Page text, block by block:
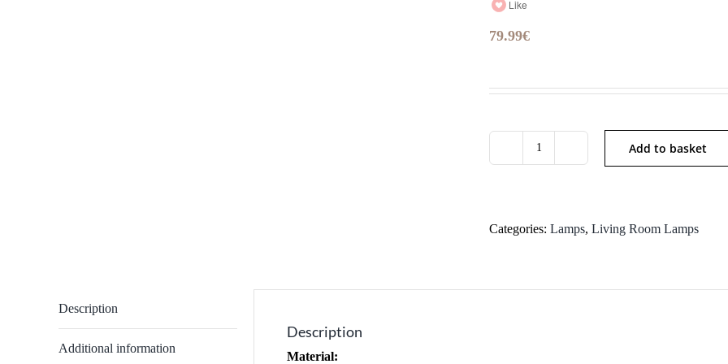
Like
79.99€
Add to basket
Categories: Lamps, Living Room Lamps
Description
Additional information
Description
Material: